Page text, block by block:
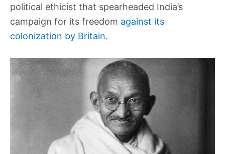
political ethicist that spearheaded India’s
campaign for its freedom against its
colonization by Britain.